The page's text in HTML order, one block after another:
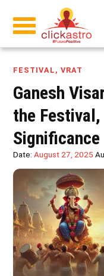
FESTIVAL ,VRAT
Ganesh
the
Significance
Date:August 27, 2025